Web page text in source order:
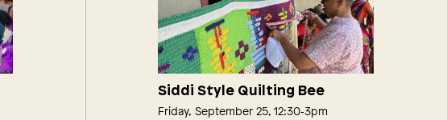
Siddi Style Quilting Bee
Friday, September 25, 12:30‑3pm